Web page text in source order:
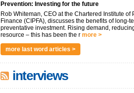
Prevention: Investing for the future
Rob Whiteman, CEO at the Chartered Institute of
Finance (CIPFA), discusses the benefits of long-
preventative investment. Rising demand,
resource – this has been the r more >
more last word articles >
interviews